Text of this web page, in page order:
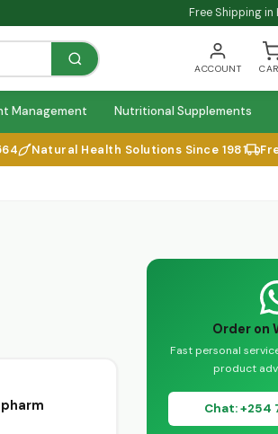
Free Shipping in
ACCOUNT
Management Nutritional Supplements
Natural Health Solutions Since 1981 Free
Order on
Fast personal
product
Chat: +254